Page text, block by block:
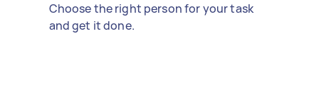
Choose the right person for your task
and get it done.